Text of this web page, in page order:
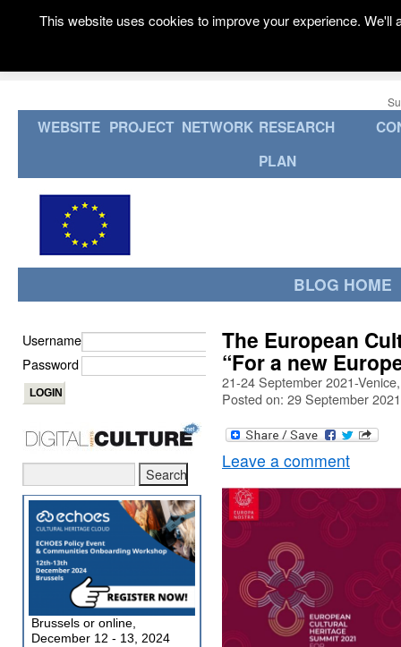
WEBSITE PROJECT NETWORK RESEARCH
PLAN
BLOG HOME
The European
“For a new
21-24 September 2021-
Posted on: 29 September 2021
Leave a comment
Username
Password
Brussels or online,
December 12 - 13, 2024
This website uses cookies to improve your experience.